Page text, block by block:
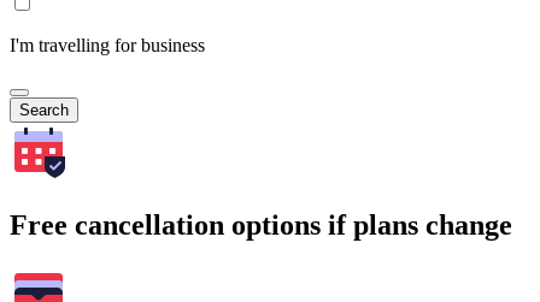
I'm travelling for business
Search
Free cancellation options if plans change